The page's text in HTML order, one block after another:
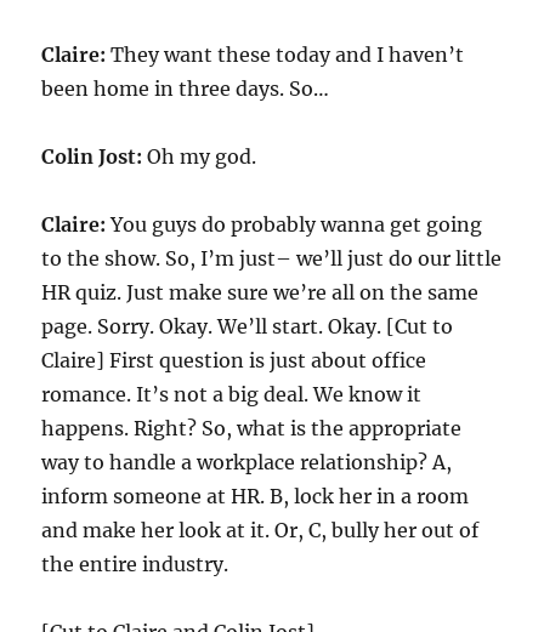
Claire: They want these today and I haven’t
been home in three days. So…
Colin Jost: Oh my god.
Claire: You guys do probably wanna get going
to the show. So, I’m just– we’ll just do our little
HR quiz. Just make sure we’re all on the same
page. Sorry. Okay. We’ll start. Okay. [Cut to
Claire] First question is just about office
romance. It’s not a big deal. We know it
happens. Right? So, what is the appropriate
way to handle a workplace relationship? A,
inform someone at HR. B, lock her in a room
and make her look at it. Or, C, bully her out of
the entire industry.